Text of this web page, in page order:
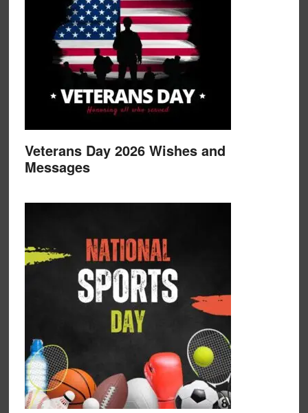
Veterans Day 2026 Wishes and
Messages